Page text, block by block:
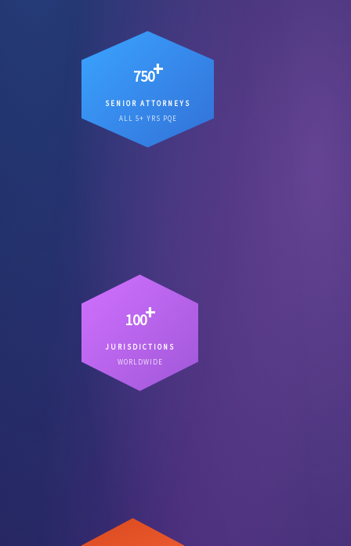
750+
SENIOR ATTORNEYS
ALL 5+ YRS PQE
Senior attorneys averaging
12
years PQE
, working on your matter
directly.
100+
JURISDICTIONS
WORLDWIDE
Countries where we have lawyers
on the ground
– not referral chains.